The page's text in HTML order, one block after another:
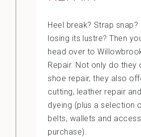
Heel break? Strap snap?
losing its lustre? Then
head over to
Repair. Not only do they
shoe repair, they also
cutting, leather repair
dyeing (plus a selection
belts, wallets and
purchase).